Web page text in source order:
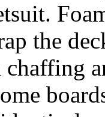
the
chaffing